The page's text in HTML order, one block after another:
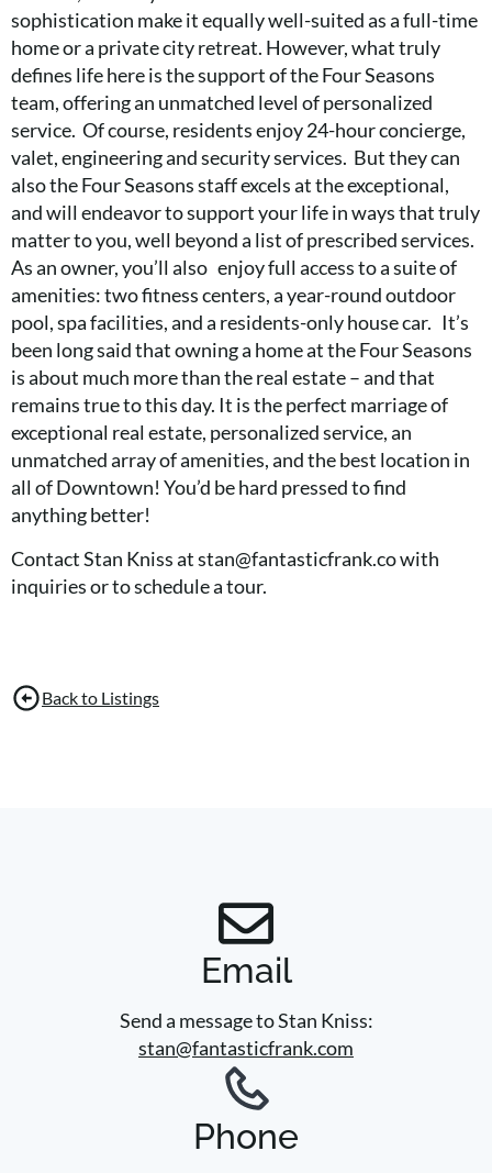
sophistication make it equally well-suited as a full-time
home or a private city retreat. However, what truly
defines life here is the support of the Four Seasons
team, offering an unmatched level of personalized
service. Of course, residents enjoy 24-hour concierge,
valet, engineering and security services. But they can
also the Four Seasons staff excels at the exceptional,
and will endeavor to support your life in ways that truly
matter to you, well beyond a list of prescribed services.
As an owner, you’ll also enjoy full access to a suite of
amenities: two fitness centers, a year-round outdoor
pool, spa facilities, and a residents-only house car. It’s
been long said that owning a home at the Four Seasons
is about much more than the real estate – and that
remains true to this day. It is the perfect marriage of
exceptional real estate, personalized service, an
unmatched array of amenities, and the best location in
all of Downtown! You’d be hard pressed to find
anything better!
Contact Stan Kniss at stan@fantasticfrank.co with
inquiries or to schedule a tour.
Back to Listings
Email
Send a message to Stan Kniss:
stan@fantasticfrank.com
Phone